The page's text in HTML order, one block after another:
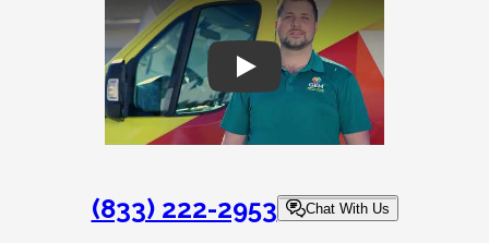
Play
(833) 222-2953 Chat With Us